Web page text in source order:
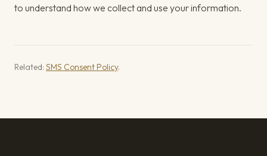
to understand how we collect and use your information.
Related: SMS Consent Policy.